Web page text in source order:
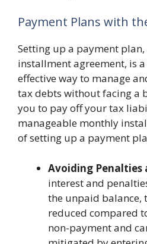
Payment Plans with
Setting up a payment
installment agreement, is
effective way to manage
tax debts without facing a
you to pay off your tax
manageable monthly
of setting up a payment
Avoiding Penalties
interest and
the unpaid balance,
reduced compared
non-payment and